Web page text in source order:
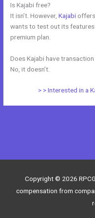
Is Kajabi free?
It isn’t. However,Kajabi
wants to test out its
premium plan.
Does Kajabi have
No, it doesn’t.
> > Interested in a
Copyright © 2026 RPCG
compensation from